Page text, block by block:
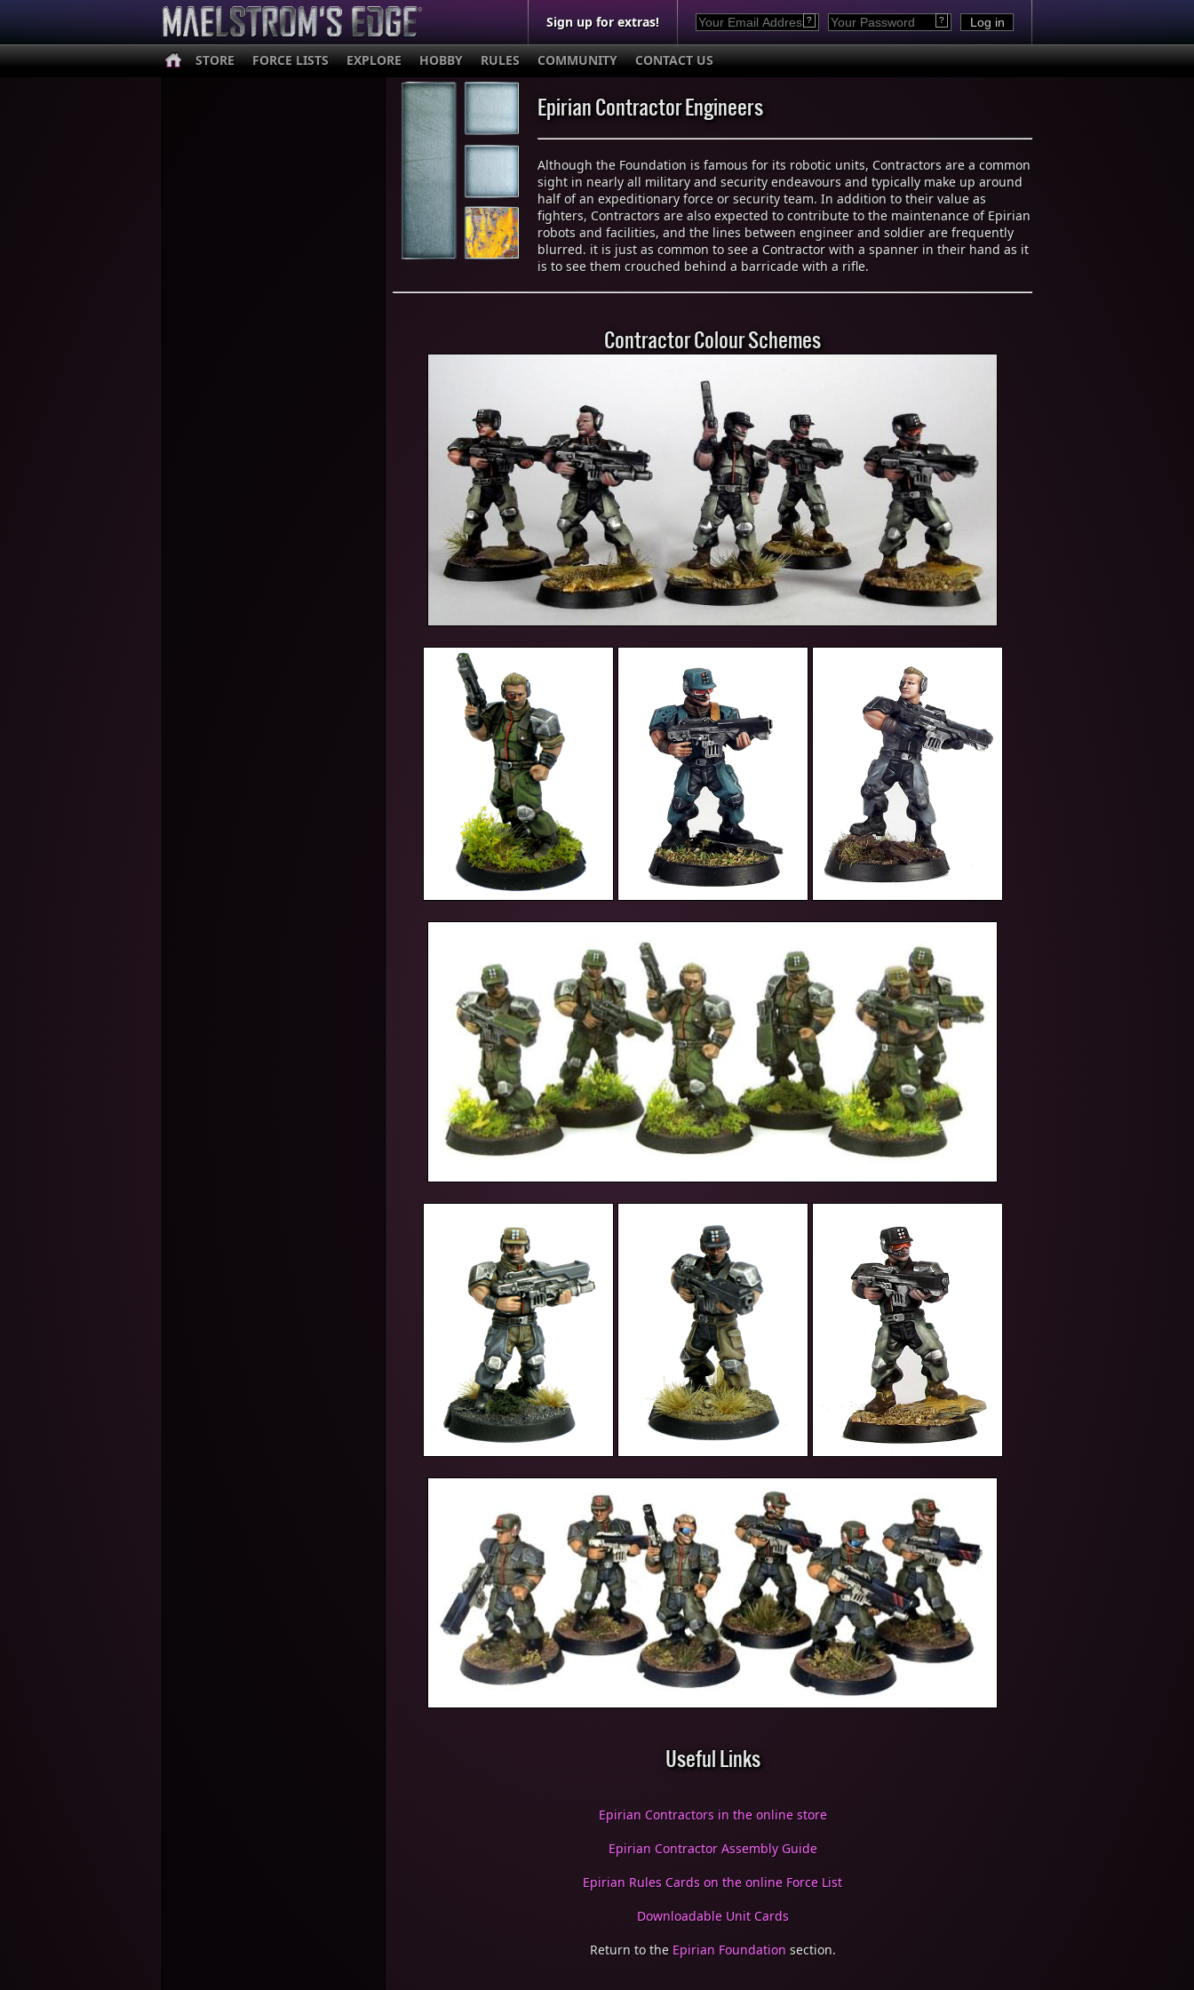
Sign up for extras! ? ?
STORE FORCE LISTS EXPLORE HOBBY RULES COMMUNITY CONTACT US
Epirian Contractor Engineers
Although the Foundation is famous for its robotic units, Contractors are a common
sight in nearly all military and security endeavours and typically make up around
half of an expeditionary force or security team. In addition to their value as
fighters, Contractors are also expected to contribute to the maintenance of Epirian
robots and facilities, and the lines between engineer and soldier are frequently
blurred. it is just as common to see a Contractor with a spanner in their hand as it
is to see them crouched behind a barricade with a rifle.
Contractor Colour Schemes
Useful Links
Epirian Contractors in the online store
Epirian Contractor Assembly Guide
Epirian Rules Cards on the online Force List
Downloadable Unit Cards
Return to the Epirian Foundation section.